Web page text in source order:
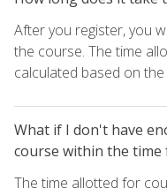
After you register, you
the course. The time
calculated based on
What if I don't have
course within the time
The time allotted for